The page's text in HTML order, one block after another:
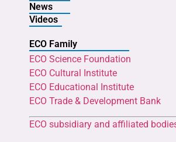
News
Videos
ECO Family
ECO Science Foundation
ECO Cultural Institute
ECO Educational Institute
ECO Trade & Development Bank
ECO subsidiary and affiliated